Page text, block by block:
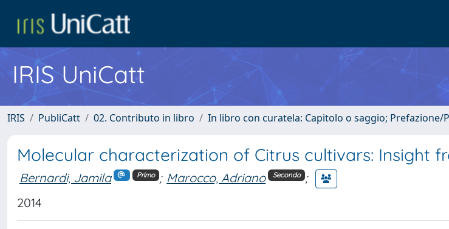
IRIS UniCatt
IRIS PubliCatt 02. Contributo in libro In libro con curatela: Capitolo o saggio;
Molecular characterization of Citrus cultivars: Insight
Bernardi, Jamila Primo ; Marocco, Adriano Secondo ;
2014